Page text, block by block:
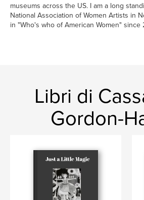
museums across the US. I am a long
National Association of Women Artists in
in "Who's who of American Women" since
Libri di
Gordon-